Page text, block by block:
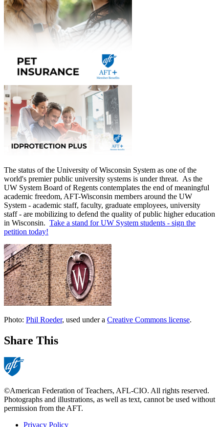
The status of the University of Wisconsin System as one of the
world's premier public university systems is under threat. As the
UW System Board of Regents contemplates the end of meaningful
academic freedom, AFT-Wisconsin members around the UW
System - academic staff, faculty, graduate employees, university
staff - are mobilizing to defend the quality of public higher education
in Wisconsin. Take a stand for UW System students - sign the
petition today!
Photo: Phil Roeder, used under a Creative Commons license.
Share This
©American Federation of Teachers, AFL-CIO. All rights reserved.
Photographs and illustrations, as well as text, cannot be used without
permission from the AFT.
Privacy Policy